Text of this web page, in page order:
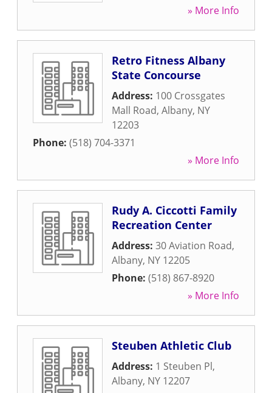
» More Info
Retro Fitness Albany
State Concourse
Address: 100 Crossgates
Mall Road, Albany, NY
12203
Phone: (518) 704-3371
» More Info
Rudy A. Ciccotti Family
Recreation Center
Address: 30 Aviation Road,
Albany, NY 12205
Phone: (518) 867-8920
» More Info
Steuben Athletic Club
Address: 1 Steuben Pl,
Albany, NY 12207